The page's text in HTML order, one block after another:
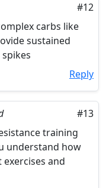
#12
carbs like
sustained
Reply
#13
training
understand how
and